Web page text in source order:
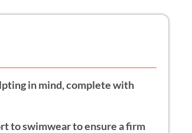
in mind, complete with
to swimwear to ensure a firm